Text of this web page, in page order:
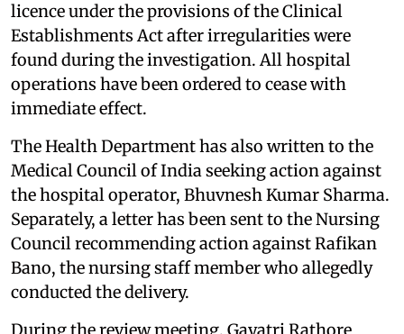
licence under the provisions of the Clinical
Establishments Act after irregularities were
found during the investigation. All hospital
operations have been ordered to cease with
immediate effect.
The Health Department has also written to the
Medical Council of India seeking action against
the hospital operator, Bhuvnesh Kumar Sharma.
Separately, a letter has been sent to the Nursing
Council recommending action against Rafikan
Bano, the nursing staff member who allegedly
conducted the delivery.